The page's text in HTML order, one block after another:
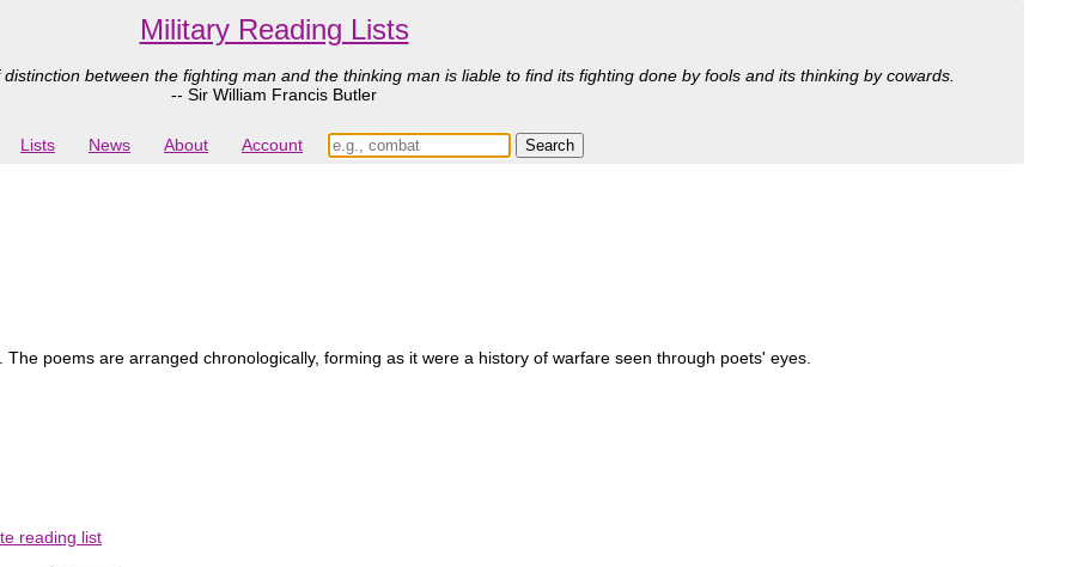
Military Reading Lists
between the fighting man and the thinking man is liable to find its fighting done by fools and its thinking by cowards.
-- Sir William Francis Butler
Lists News About Account
poems are arranged chronologically, forming as it were a history of warfare seen through poets' eyes.
reading list